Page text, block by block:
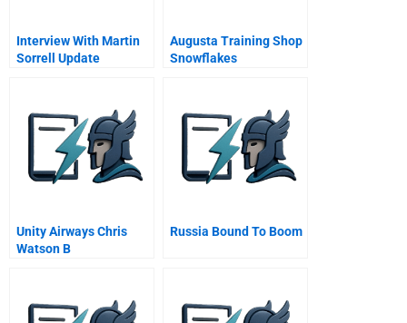
Interview With Martin
Sorrell Update
Augusta Training Shop
Snowflakes
Unity Airways Chris
Watson B
Russia Bound To Boom